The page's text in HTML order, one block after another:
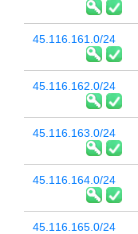
45.116.161.0/24
45.116.162.0/24
45.116.163.0/24
45.116.164.0/24
45.116.165.0/24